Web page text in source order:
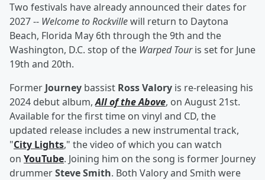
Two festivals have already announced their dates for
2027 -- Welcome to Rockvillewill return to Daytona
Beach, Florida May 6th through the 9th and the
Washington, D.C. stop of the Warped Touris set for June
19th and 20th.
Former Journey bassist Ross Valory is re-releasing his
2024 debut album,All of the Above, on August 21st.
Available for the first time on vinyl and CD, the
updated release includes a new instrumental track,
"City Lights," the video of which you can watch
on YouTube. Joining him on the song is former Journey
drummerSteve Smith. Both Valory and Smith were